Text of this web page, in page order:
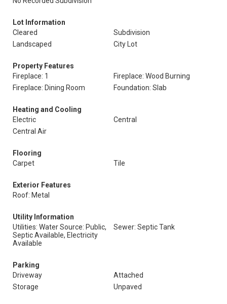
Lot Information
Cleared
Subdivision
Landscaped
City Lot
Property Features
Fireplace: 1
Fireplace: Wood Burning
Fireplace: Dining Room
Foundation: Slab
Heating and Cooling
Electric
Central
Central Air
Flooring
Carpet
Tile
Exterior Features
Roof: Metal
Utility Information
Utilities: Water Source: Public,
Septic Available, Electricity
Available
Sewer: Septic Tank
Parking
Driveway
Attached
Storage
Unpaved